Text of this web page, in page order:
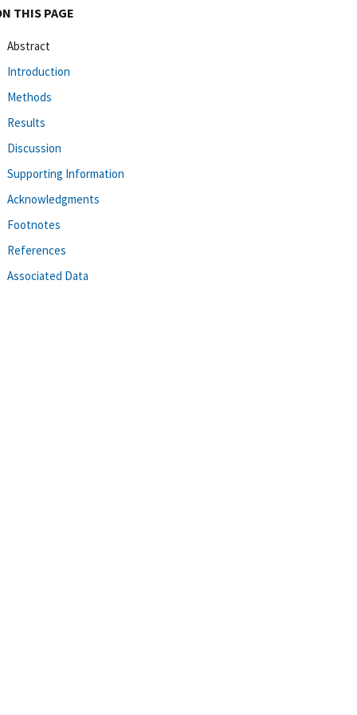
THIS PAGE
Abstract
Introduction
Methods
Results
Discussion
Supporting Information
Acknowledgments
Footnotes
References
Associated Data